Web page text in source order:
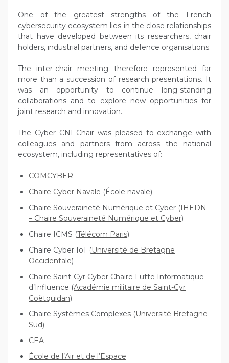
One of the greatest strengths of the French
cybersecurity ecosystem lies in the close relationships
that have developed between its researchers, chair
holders, industrial partners, and defence organisations.
The inter-chair meeting therefore represented far
more than a succession of research presentations. It
was an opportunity to continue long-standing
collaborations and to explore new opportunities for
joint research and innovation.
The Cyber CNI Chair was pleased to exchange with
colleagues and partners from across the national
ecosystem, including representatives of:
COMCYBER
Chaire Cyber Navale (École navale)
Chaire Souveraineté Numérique et Cyber (IHEDN
– Chaire Souveraineté Numérique et Cyber)
Chaire ICMS (Télécom Paris)
Chaire Cyber IoT (Université de Bretagne
Occidentale)
Chaire Saint-Cyr Cyber Chaire Lutte Informatique
d’Influence (Académie militaire de Saint-Cyr
Coëtquidan)
Chaire Systèmes Complexes (Université Bretagne
Sud)
CEA
École de l’Air et de l’Espace